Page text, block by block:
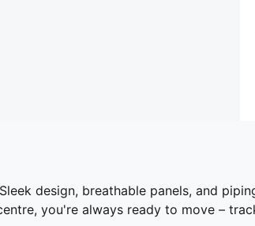
design, breathable panels, and
you're always ready to move –